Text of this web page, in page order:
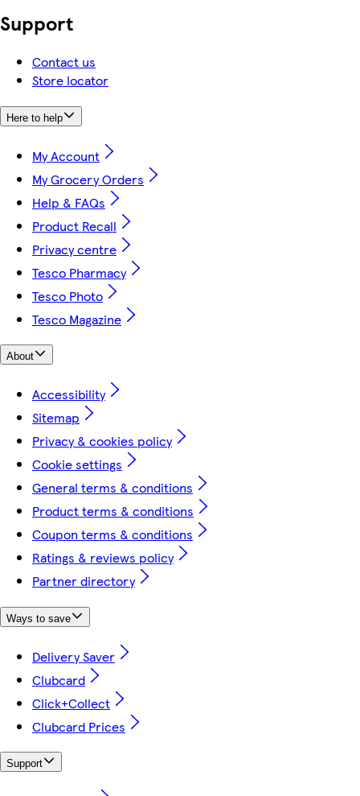
Support
Contact us
Store locator
Here to help
My Account
My Grocery Orders
Help & FAQs
Product Recall
Privacy centre
Tesco Pharmacy
Tesco Photo
Tesco Magazine
About
Accessibility
Sitemap
Privacy & cookies policy
Cookie settings
General terms & conditions
Product terms & conditions
Coupon terms & conditions
Ratings & reviews policy
Partner directory
Ways to save
Delivery Saver
Clubcard
Click+Collect
Clubcard Prices
Support